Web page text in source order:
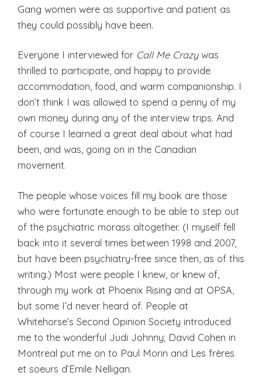
Gang women were as supportive and patient as
they could possibly have been.
Everyone I interviewed for Call Me Crazywas
thrilled to participate, and happy to provide
accommodation, food, and warm companionship. I
don’t think I was allowed to spend a penny of my
own money during any of the interview trips. And
of course I learned a great deal about what had
been, and was, going on in the Canadian
movement.
The people whose voices fill my book are those
who were fortunate enough to be able to step out
of the psychiatric morass altogether. (I myself fell
back into it several times between 1998 and 2007,
but have been psychiatry-free since then, as of this
writing.) Most were people I knew, or knew of,
through my work at Phoenix Rising and at OPSA,
but some I’d never heard of. People at
Whitehorse’s Second Opinion Society introduced
me to the wonderful Judi Johnny; David Cohen in
Montreal put me on to Paul Morin and Les frères
et soeurs d’Emile Nelligan.